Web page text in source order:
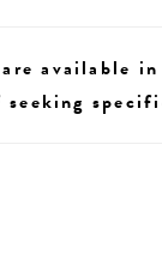
available
seeking